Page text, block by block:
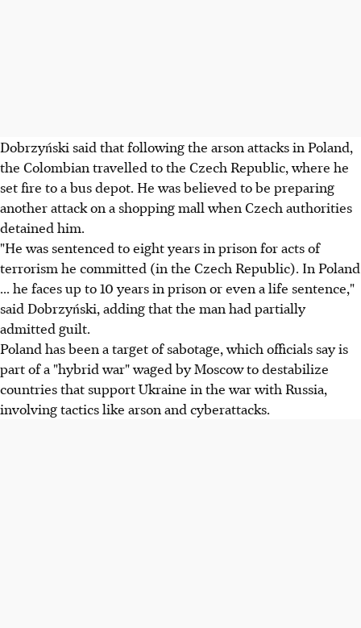
Dobrzyński said that following the arson attacks in Poland,
the Colombian travelled to the Czech Republic, where he
set fire to a bus depot. He was believed to be preparing
another attack on a shopping mall when Czech authorities
detained him.
"He was sentenced to eight years in prison for acts of
terrorism he committed (in the Czech Republic). In Poland
... he faces up to 10 years in prison or even a life sentence,"
said Dobrzyński, adding that the man had partially
admitted guilt.
Poland has been a target of sabotage, which officials say is
part of a "hybrid war" waged by Moscow to destabilize
countries that support Ukraine in the war with Russia,
involving tactics like arson and cyberattacks.